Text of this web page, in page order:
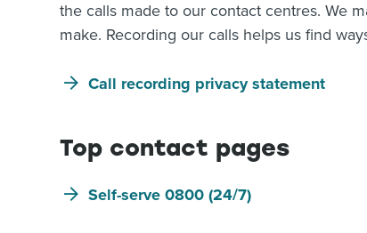
the calls made to our contact centres. We
make. Recording our calls helps us find
Call recording privacy statement
Top contact pages
Self-serve 0800 (24/7)